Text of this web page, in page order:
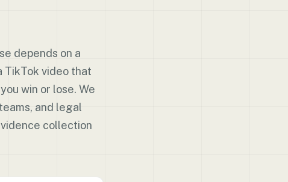
depends on a
TikTok video that
win or lose. We
and legal
collection